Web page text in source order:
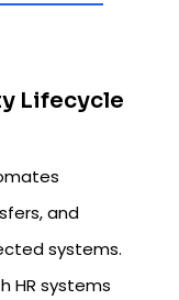
Lifecycle
and
systems.
HR systems